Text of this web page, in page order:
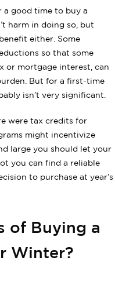
a good time to buy a
harm in doing so, but
either. Some
so that some
or mortgage interest, can
But for a first-time
isn’t very significant.
were tax credits for
might incentivize
large you should let your
you can find a reliable
to purchase at year’s
of Buying a
Winter?